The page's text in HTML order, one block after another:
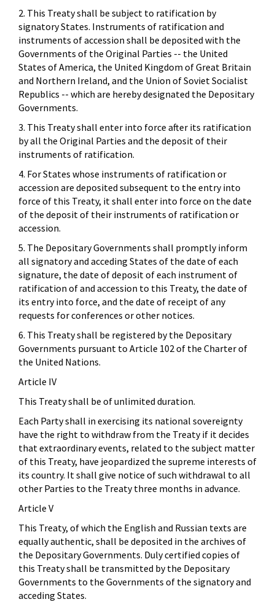
2. This Treaty shall be subject to ratification by
signatory States. Instruments of ratification and
instruments of accession shall be deposited with the
Governments of the Original Parties -- the United
States of America, the United Kingdom of Great Britain
and Northern Ireland, and the Union of Soviet Socialist
Republics -- which are hereby designated the Depositary
Governments.
3. This Treaty shall enter into force after its ratification
by all the Original Parties and the deposit of their
instruments of ratification.
4. For States whose instruments of ratification or
accession are deposited subsequent to the entry into
force of this Treaty, it shall enter into force on the date
of the deposit of their instruments of ratification or
accession.
5. The Depositary Governments shall promptly inform
all signatory and acceding States of the date of each
signature, the date of deposit of each instrument of
ratification of and accession to this Treaty, the date of
its entry into force, and the date of receipt of any
requests for conferences or other notices.
6. This Treaty shall be registered by the Depositary
Governments pursuant to Article 102 of the Charter of
the United Nations.
Article IV
This Treaty shall be of unlimited duration.
Each Party shall in exercising its national sovereignty
have the right to withdraw from the Treaty if it decides
that extraordinary events, related to the subject matter
of this Treaty, have jeopardized the supreme interests of
its country. It shall give notice of such withdrawal to all
other Parties to the Treaty three months in advance.
Article V
This Treaty, of which the English and Russian texts are
equally authentic, shall be deposited in the archives of
the Depositary Governments. Duly certified copies of
this Treaty shall be transmitted by the Depositary
Governments to the Governments of the signatory and
acceding States.